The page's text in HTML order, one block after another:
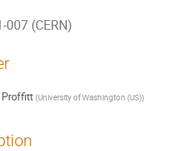
007 (CERN)
(University of Washington (US))